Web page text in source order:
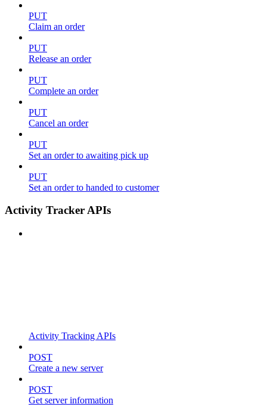
PUT
Claim an order
PUT
Release an order
PUT
Complete an order
PUT
Cancel an order
PUT
Set an order to awaiting pick up
PUT
Set an order to handed to customer
Activity Tracker APIs
Activity Tracking APIs
POST
Create a new server
POST
Get server information